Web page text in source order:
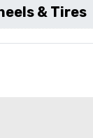
& Tires